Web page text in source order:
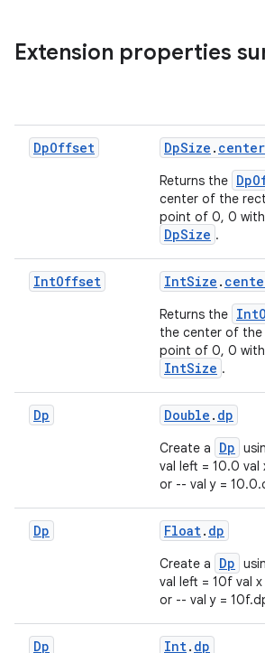
Extension properties
DpOffset DpSize . center
Returns the
center of the
point of 0, 0
DpSize .
IntOffset IntSize .
Returns the
the center of
point of 0, 0
IntSize .
Dp Double . dp
Create a Dp
val left = 10.0
or -- val y =
Dp Float. dp
Create a Dp
val left = 10f val
or -- val y =
Dp Int. dp